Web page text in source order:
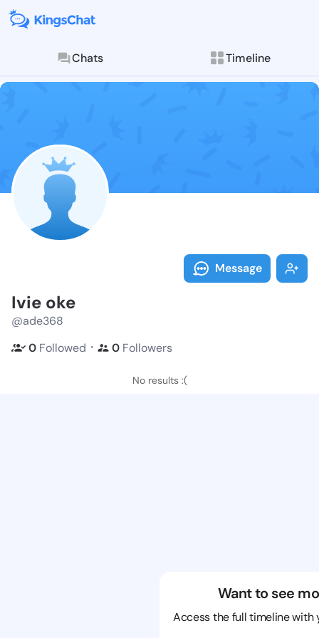
Chats Timeline
Follow Ivie
Explore posts &
Message
Ivie oke
@ade368
0 Followed ・ 0 Followers
No results :(
Want to see
Access the full timeline with